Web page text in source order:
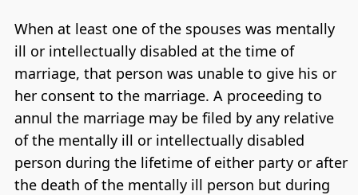
When at least one of the spouses was mentally
ill or intellectually disabled at the time of
marriage, that person was unable to give his or
her consent to the marriage. A proceeding to
annul the marriage may be filed by any relative
of the mentally ill or intellectually disabled
person during the lifetime of either party or after
the death of the mentally ill person but during